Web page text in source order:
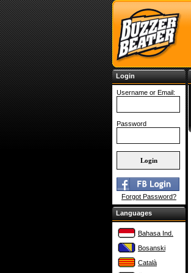
Login
Username or Email:
Password
Forgot Password?
Languages
Bahasa Ind.
Bosanski
Català